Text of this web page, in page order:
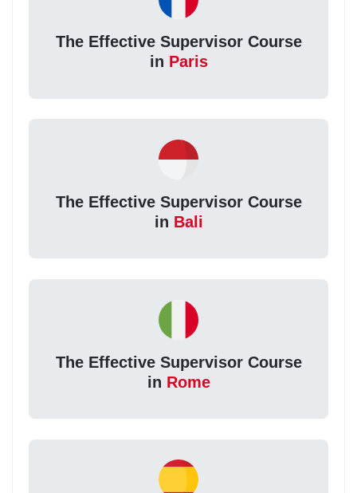
The Effective Supervisor Course
in Paris
The Effective Supervisor Course
in Bali
The Effective Supervisor Course
in Rome